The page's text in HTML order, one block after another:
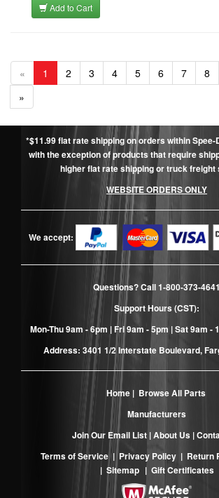
Add to Cart
« 1 2 3 4 5 6 7 8
»
*$11.99 flat rate shipping on orders within Spee-
with the exception of products that require
higher flat rate shipping or truck freight
WEBSITE ORDERS ONLY
We accept:
Questions? Call1-800-373-4641
Support Hours (CST):
Mon-Thu 9am - 6pm | Fri 9am - 5pm | Sat 9am -
Address: 3401 1/2 Interstate Boulevard,
Home| Browse All Parts
Manufacturers
Join Our Email List |About Us |
Terms of Service| Privacy Policy | Return
| Sitemap | Gift Certificates